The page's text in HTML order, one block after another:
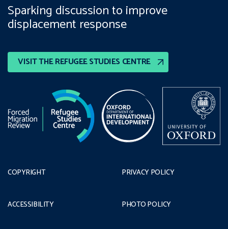
VISIT THE REFUGEE STUDIES CENTRE
Sparking discussion to improve
displacement response
COPYRIGHT
ACCESSIBILITY
PRIVACY POLICY
PHOTO POLICY